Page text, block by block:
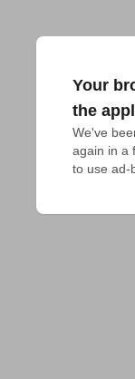
Your
the
We've
again in a
to use ad-